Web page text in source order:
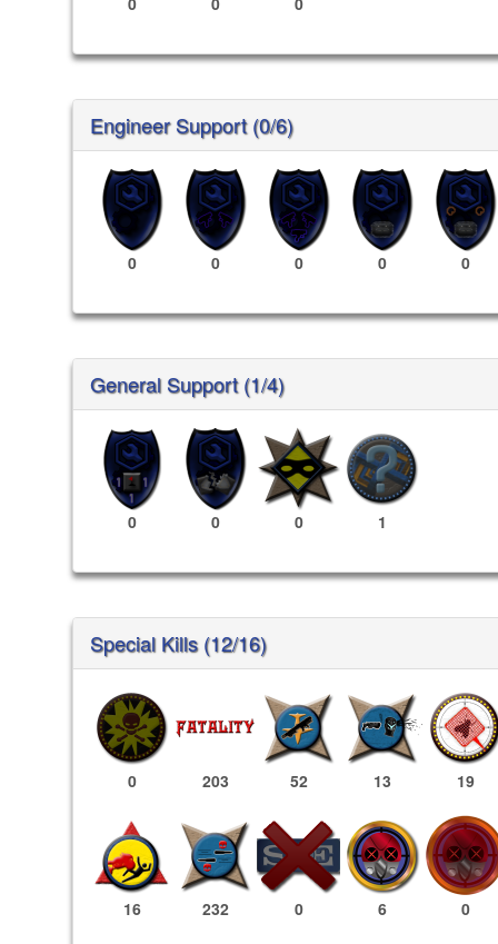
Engineer Support (0/6)
0 0 0 0 0
General Support (1/4)
0 0 0 1
Special Kills (12/16)
0 203 52 13 19
16 232 0 6 0